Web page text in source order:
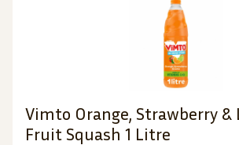
Vimto Orange, Strawberry &
Fruit Squash 1 Litre